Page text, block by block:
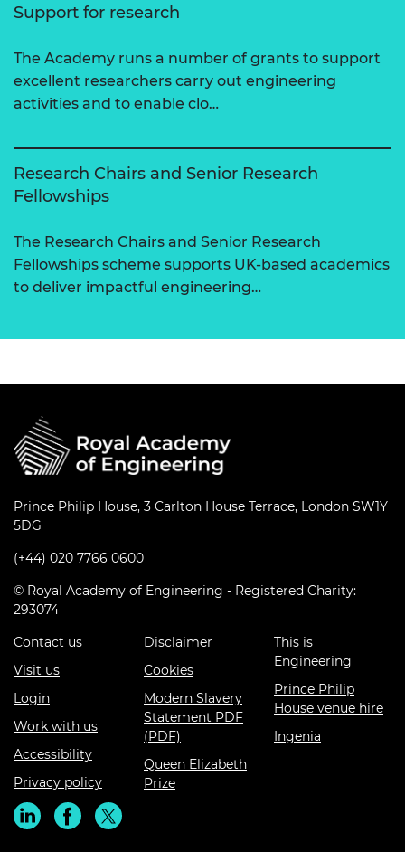
Support for research
The Academy runs a number of grants to support
excellent researchers carry out engineering
activities and to enable clo…
Research Chairs and Senior Research
Fellowships
The Research Chairs and Senior Research
Fellowships scheme supports UK-based academics
to deliver impactful engineering…
Prince Philip House, 3 Carlton House Terrace, London SW1Y
5DG
(+44) 020 7766 0600
© Royal Academy of Engineering - Registered Charity:
293074
Contact us
Visit us
Login
Work with us
Accessibility
Privacy policy
Disclaimer
Cookies
Modern Slavery
Statement PDF
(PDF)
Queen Elizabeth
Prize
This is
Engineering
Prince Philip
House venue hire
Ingenia